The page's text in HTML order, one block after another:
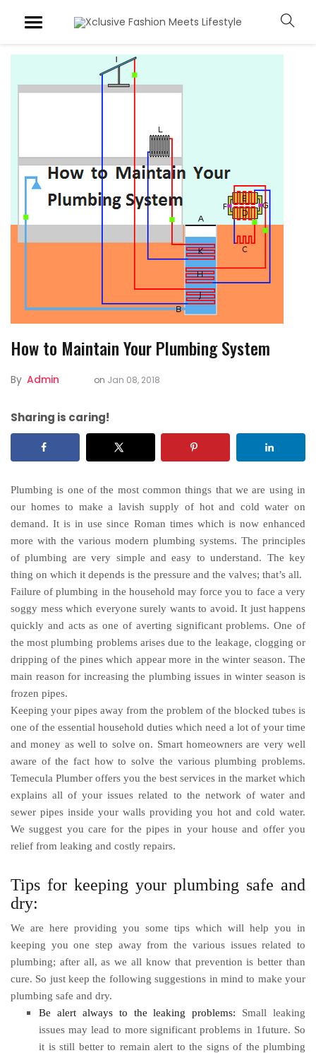
How to Maintain Your Plumbing System
By Admin on Jan 08, 2018
Sharing is caring!
Plumbing is one of the most common things that we are using in
our homes to make a lavish supply of hot and cold water on
demand. It is in use since Roman times which is now enhanced
more with the various modern plumbing systems. The principles
of plumbing are very simple and easy to understand. The key
thing on which it depends is the pressure and the valves; that’s all.
Failure of plumbing in the household may force you to face a very
soggy mess which everyone surely wants to avoid. It just happens
quickly and acts as one of averting significant problems. One of
the most plumbing problems arises due to the leakage, clogging or
dripping of the pines which appear more in the winter season. The
main reason for increasing the plumbing issues in winter season is
frozen pipes.
Keeping your pipes away from the problem of the blocked tubes is
one of the essential household duties which need a lot of your time
and money as well to solve on. Smart homeowners are very well
aware of the fact how to solve the various plumbing problems.
Temecula Plumber offers you the best services in the market which
explains all of your issues related to the network of water and
sewer pipes inside your walls providing you hot and cold water.
We suggest you care for the pipes in your house and offer you
relief from leaking and costly repairs.
Tips for keeping your plumbing safe and
dry:
We are here providing you some tips which will help you in
keeping you one step away from the various issues related to
plumbing; after all, as we all know that prevention is better than
cure. So just keep the following suggestions in mind to make your
plumbing safe and dry.
Be alert always to the leaking problems: Small leaking
issues may lead to more significant problems in 1future. So
it is still better to remain alert to the signs of the plumbing